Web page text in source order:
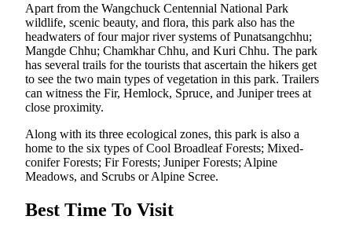
Apart from the Wangchuck Centennial National Park
wildlife, scenic beauty, and flora, this park also has the
headwaters of four major river systems of Punatsangchhu;
Mangde Chhu; Chamkhar Chhu, and Kuri Chhu. The park
has several trails for the tourists that ascertain the hikers get
to see the two main types of vegetation in this park. Trailers
can witness the Fir, Hemlock, Spruce, and Juniper trees at
close proximity.
Along with its three ecological zones, this park is also a
home to the six types of Cool Broadleaf Forests; Mixed-
conifer Forests; Fir Forests; Juniper Forests; Alpine
Meadows, and Scrubs or Alpine Scree.
Best Time To Visit